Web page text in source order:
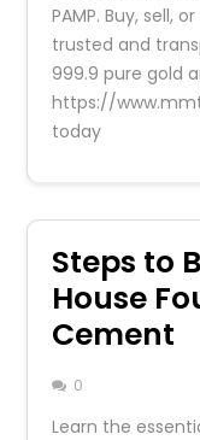
PAMP. Buy, sell,
trusted and
999.9 pure gold
https://
today
Steps to
House
Cement
0
Learn the